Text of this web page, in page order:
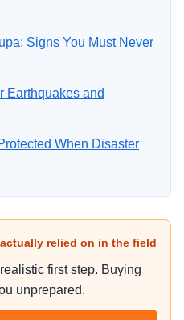
Signs You Must Never
Earthquakes and
When Disaster
relied on in the field
first step. Buying
unprepared.